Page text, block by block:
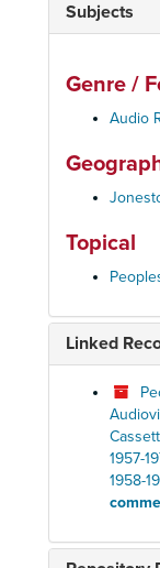
Subjects
Genre /
Audio
Topical
Linked
1957-
1958-